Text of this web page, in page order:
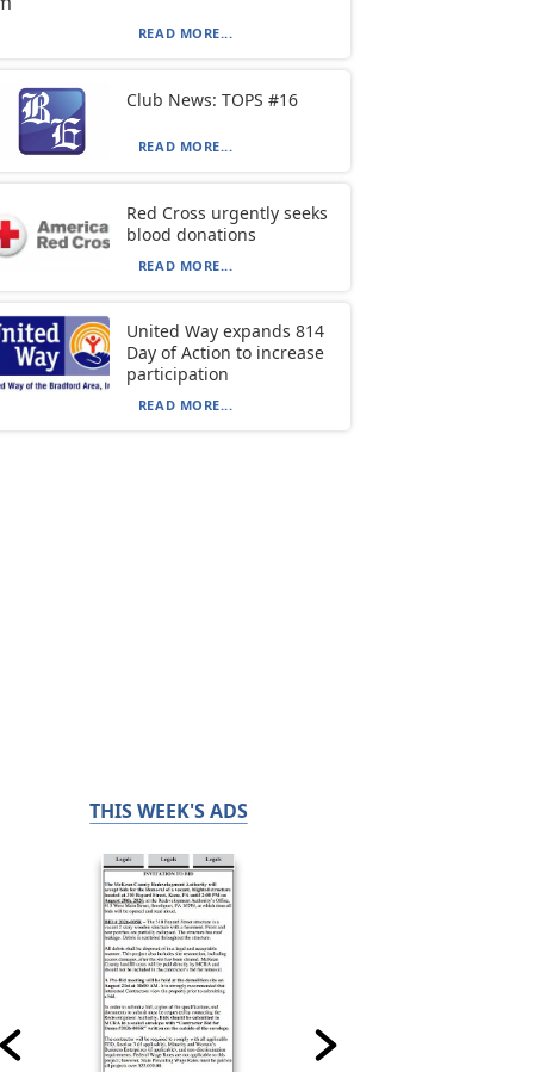
READ MORE...
Club News: TOPS #16
READ MORE...
Red Cross urgently seeks
blood donations
READ MORE...
United Way expands 814
Day of Action to increase
participation
READ MORE...
THIS WEEK'S ADS